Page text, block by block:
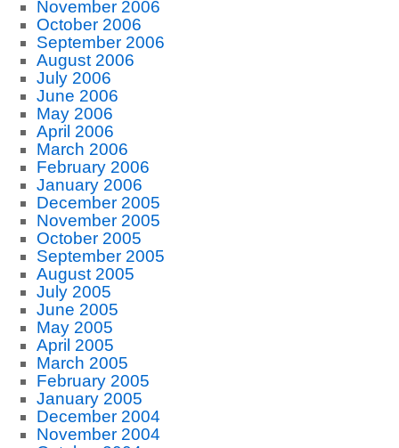
November 2006
October 2006
September 2006
August 2006
July 2006
June 2006
May 2006
April 2006
March 2006
February 2006
January 2006
December 2005
November 2005
October 2005
September 2005
August 2005
July 2005
June 2005
May 2005
April 2005
March 2005
February 2005
January 2005
December 2004
November 2004